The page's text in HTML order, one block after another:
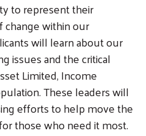
to represent their
change within our
will learn about our
issues and the critical
Limited, Income
These leaders will
efforts to help move the
those who need it most.